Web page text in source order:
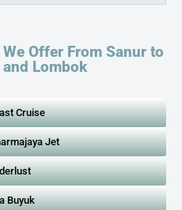
Offer From Sanur to
Lombok
Cruise
Jet
Buyuk